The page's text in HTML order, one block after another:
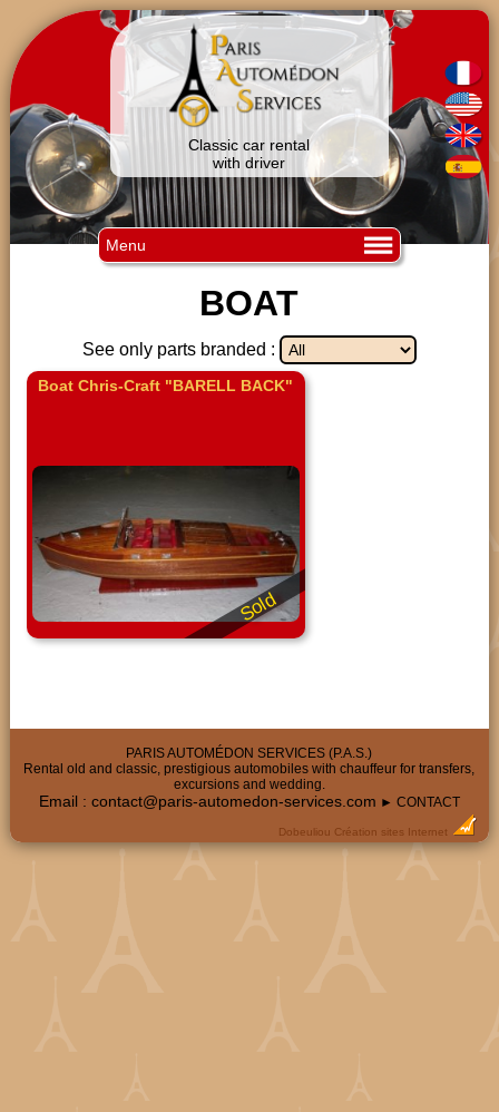
Classic car rental
with driver
Menu
BOAT
See only parts branded :
Boat Chris-Craft "BARELL BACK"
Sold
PARIS AUTOMÉDON SERVICES (P.A.S.)
Rental old and classic, prestigious automobiles with chauffeur for transfers,
excursions and wedding.
Email : contact@paris-automedon-services.com ► CONTACT
Dobeuliou Création sites Internet